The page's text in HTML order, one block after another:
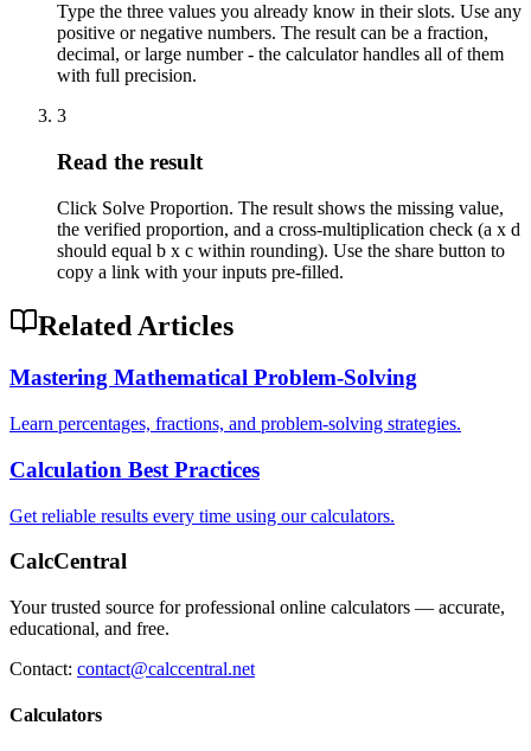
Type the three values you already know in their slots. Use any
positive or negative numbers. The result can be a fraction,
decimal, or large number - the calculator handles all of them
with full precision.
3
Read the result
Click Solve Proportion. The result shows the missing value,
the verified proportion, and a cross-multiplication check (a x d
should equal b x c within rounding). Use the share button to
copy a link with your inputs pre-filled.
Related Articles
Mastering Mathematical Problem-Solving
Learn percentages, fractions, and problem-solving strategies.
Calculation Best Practices
Get reliable results every time using our calculators.
CalcCentral
Your trusted source for professional online calculators — accurate,
educational, and free.
Contact: contact@calccentral.net
Calculators